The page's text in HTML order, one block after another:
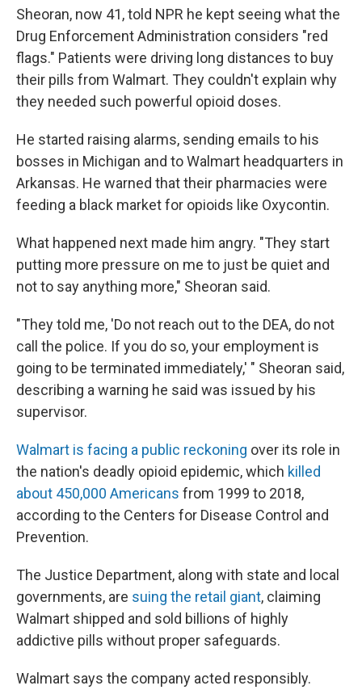
Sheoran, now 41, told NPR he kept seeing what the
Drug Enforcement Administration considers "red
flags." Patients were driving long distances to buy
their pills from Walmart. They couldn't explain why
they needed such powerful opioid doses.
He started raising alarms, sending emails to his
bosses in Michigan and to Walmart headquarters in
Arkansas. He warned that their pharmacies were
feeding a black market for opioids like Oxycontin.
What happened next made him angry. "They start
putting more pressure on me to just be quiet and
not to say anything more," Sheoran said.
"They told me, 'Do not reach out to the DEA, do not
call the police. If you do so, your employment is
going to be terminated immediately,' " Sheoran said,
describing a warning he said was issued by his
supervisor.
Walmart is facing a public reckoning over its role in
the nation's deadly opioid epidemic, which killed
about 450,000 Americans from 1999 to 2018,
according to the Centers for Disease Control and
Prevention.
The Justice Department, along with state and local
governments, are suing the retail giant, claiming
Walmart shipped and sold billions of highly
addictive pills without proper safeguards.
Walmart says the company acted responsibly.